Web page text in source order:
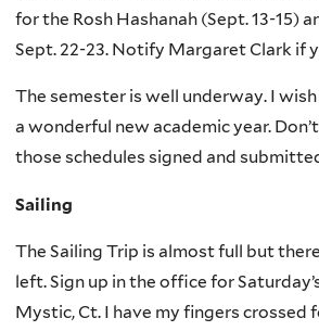
for the Rosh Hashanah (Sept. 13-15)
Sept. 22-23. Notify Margaret Clark if
The semester is well underway. I
a wonderful new academic year.
those schedules signed and
Sailing
The Sailing Trip is almost full but
left. Sign up in the office for
Mystic, Ct. I have my fingers crossed